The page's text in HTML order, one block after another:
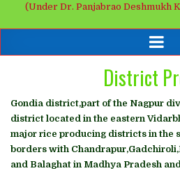
(Under Dr. Panjabrao Deshmukh
District
Gondia district,part of the Nagpur
district located in the eastern
major rice producing districts in the
borders with
and Balaghat in Madhya Pradesh